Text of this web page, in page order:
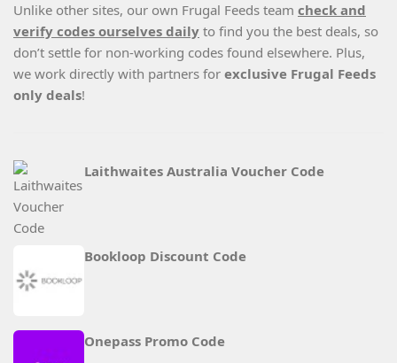
Unlike other sites, our own Frugal Feeds team check and
verify codes ourselves daily to find you the best deals, so
don’t settle for non-working codes found elsewhere. Plus,
we work directly with partners for exclusive Frugal Feeds
only deals!
Laithwaites Australia Voucher Code
Bookloop Discount Code
Onepass Promo Code